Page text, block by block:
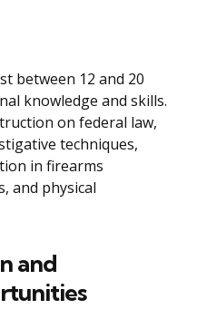
between 12 and 20
knowledge and skills.
on federal law,
techniques,
in firearms
and physical
and